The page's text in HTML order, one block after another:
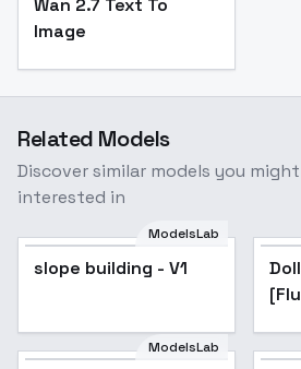
Wan 2.7 Text To
Image
Related Models
Discover similar models you
interested in
ModelsLab
slope building - V1
ModelsLab